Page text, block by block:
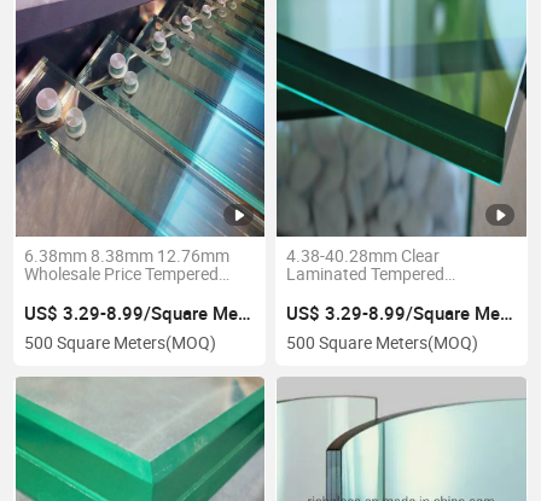
6.38mm 8.38mm 12.76mm
Wholesale Price Tempered
Low Iron Glass 12mm for
Building
US$ 3.29-8.99/Square Meter
500 Square Meters(MOQ)
4.38-40.28mm Clear
Laminated Tempered
Esg/Vsg Frosted Acid Etched
Insulated Glass, Laminated
Glass for Fence Railing
US$ 3.29-8.99/Square Meter
500 Square Meters(MOQ)